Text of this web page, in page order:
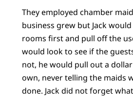
They employed chamber
business grew but Jack
rooms first and pull off the
would look to see if the
not, he would pull out a
own, never telling the maids
done. Jack did not forget